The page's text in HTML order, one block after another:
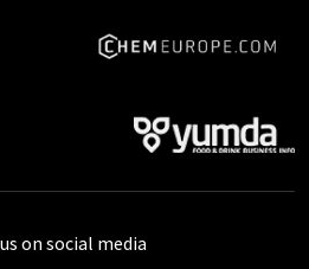
on social media